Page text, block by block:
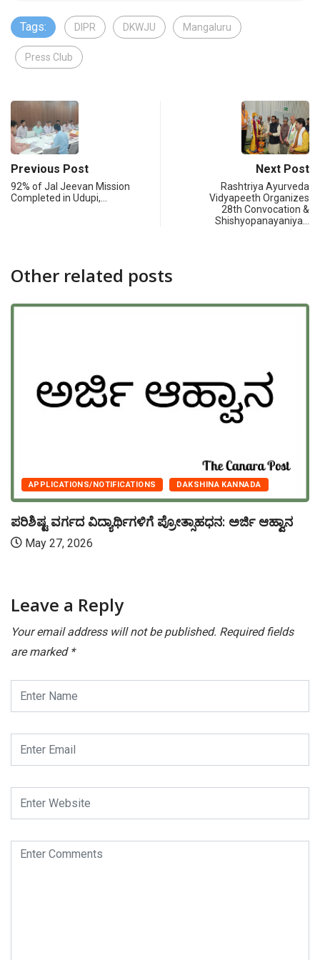
Tags: DIPR DKWJU Mangaluru
Press Club
Previous Post
92% of Jal Jeevan Mission
Completed in Udupi,…
Next Post
Rashtriya Ayurveda
Vidyapeeth Organizes
28th Convocation &
Shishyopanayaniya…
Other related posts
APPLICATIONS/NOTIFICATIONS DAKSHINA KANNADA
ಪರಿಶಿಷ್ಟ ವರ್ಗದ ವಿದ್ಯಾರ್ಥಿಗಳಿಗೆ ಪ್ರೋತ್ಸಾಹಧನ: ಅರ್ಜಿ ಆಹ್ವಾನ
May 27, 2026
Leave a Reply
Your email address will not be published. Required fields
are marked *